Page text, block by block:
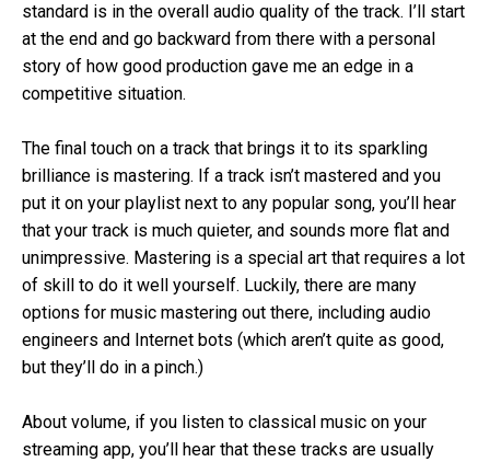
standard is in the overall audio quality of the track. I’ll start
at the end and go backward from there with a personal
story of how good production gave me an edge in a
competitive situation.
The final touch on a track that brings it to its sparkling
brilliance is mastering. If a track isn’t mastered and you
put it on your playlist next to any popular song, you’ll hear
that your track is much quieter, and sounds more flat and
unimpressive. Mastering is a special art that requires a lot
of skill to do it well yourself. Luckily, there are many
options for music mastering out there, including audio
engineers and Internet bots (which aren’t quite as good,
but they’ll do in a pinch.)
About volume, if you listen to classical music on your
streaming app, you’ll hear that these tracks are usually